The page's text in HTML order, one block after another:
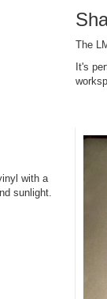
The
It's
with a
sunlight.